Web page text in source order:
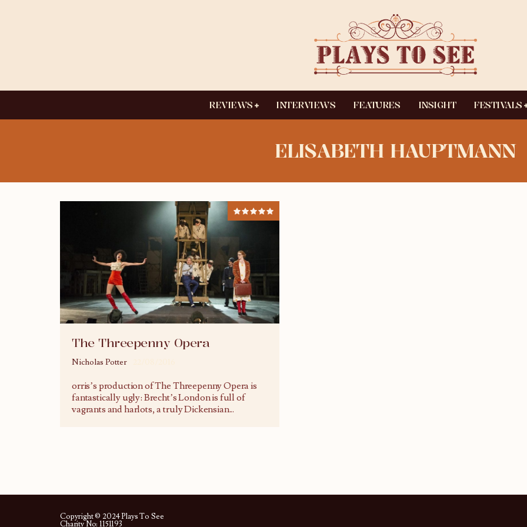
REVIEWS INTERVIEWS FEATURES INSIGHT FESTIVALS
ELISABETH HAUPTMANN
The Threepenny Opera
Nicholas Potter
orris’s production of The Threepenny Opera is
fantastically ugly: Brecht’s London is full of
vagrants and harlots, a truly Dickensian...
Copyright © 2024 Plays To See
Charity No: 1151193